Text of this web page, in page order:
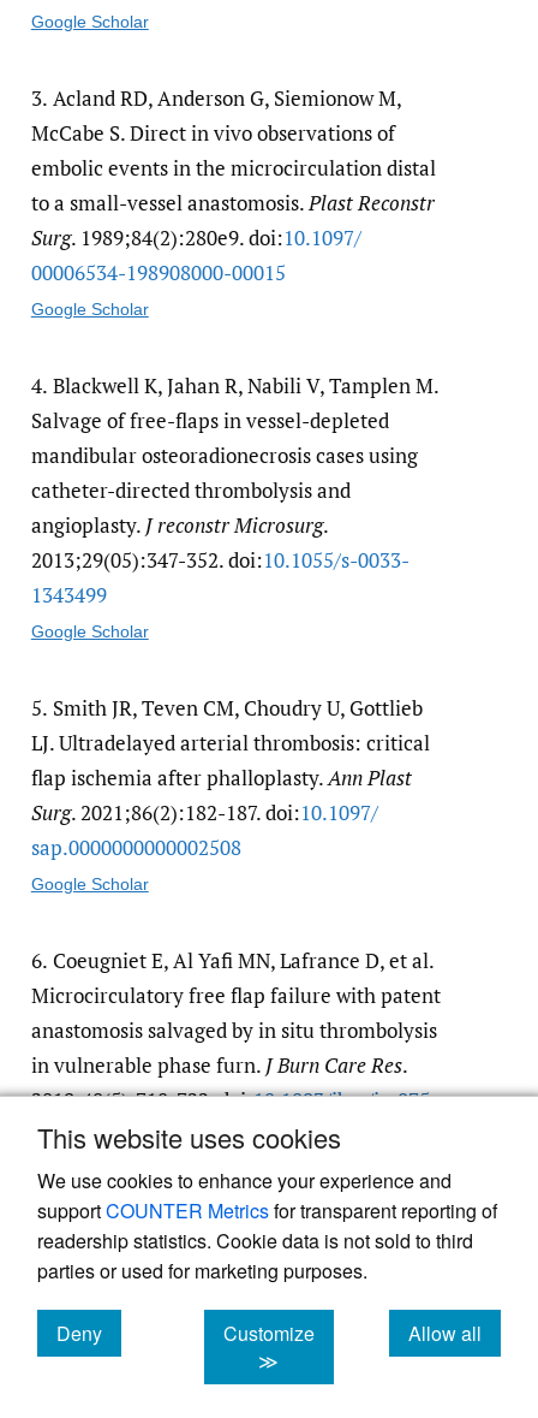
This website uses cookies
We use cookies to enhance your experience and
supportCOUNTER Metricsfor transparent reporting of
readership statistics. Cookie data is not sold to third
parties or used for marketing purposes.
Deny
cookies
Customize
≫
Allow all
cookies
Google Scholar
3. Acland RD, Anderson G, Siemionow M,
McCabe S. Direct in vivo observations of
embolic events in the microcirculation distal
to a small-vessel anastomosis.Plast Reconstr
Surg. 1989;84(2):280e9. doi:10.1097/​
00006534-198908000-00015
Google Scholar
4. Blackwell K, Jahan R, Nabili V, Tamplen M.
Salvage of free-flaps in vessel-depleted
mandibular osteoradionecrosis cases using
catheter-directed thrombolysis and
angioplasty. J reconstr Microsurg.
2013;29(05):347-352. doi:10.1055/​s-0033-
1343499
Google Scholar
5. Smith JR, Teven CM, Choudry U, Gottlieb
LJ. Ultradelayed arterial thrombosis: critical
flap ischemia after phalloplasty.Ann Plast
Surg. 2021;86(2):182-187. doi:10.1097/​
sap.0000000000002508
Google Scholar
6. Coeugniet E, Al Yafi MN, Lafrance D, et al.
Microcirculatory free flap failure with patent
anastomosis salvaged by in situ thrombolysis
in vulnerable phase furn. J Burn Care Res.
2019;40(5):718-722. doi:10.1093/​jbcr/​irz075
Google Scholar
Powered by
, the modern academic journal
management system